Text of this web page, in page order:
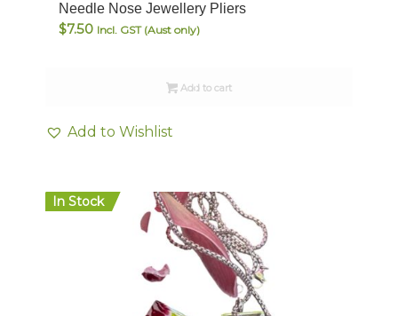
Needle Nose Jewellery Pliers
$7.50 Incl. GST (Aust only)
Add to cart
Add to Wishlist
In Stock